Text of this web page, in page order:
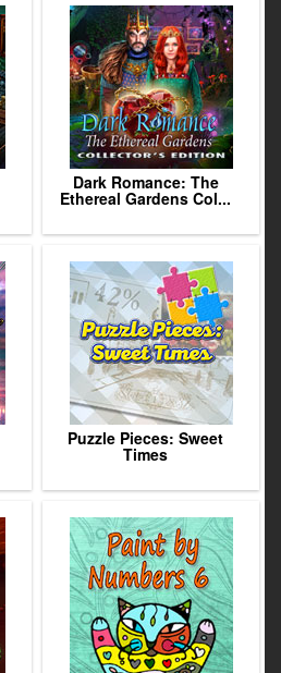
Dark Romance: The
Ethereal Gardens Col...
Puzzle Pieces: Sweet
Times